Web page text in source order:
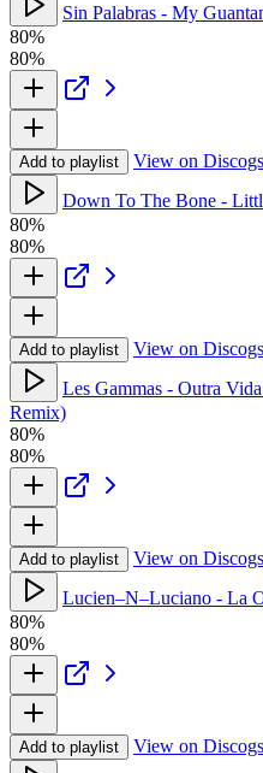
Sin Palabras - My
80%
80%
Add to playlist View on Discogs
Down To The Bone -
80%
80%
Add to playlist View on Discogs
Les Gammas - Outra
Remix)
80%
80%
Add to playlist View on Discogs
Lucien–N–Luciano - La
80%
80%
Add to playlist View on Discogs